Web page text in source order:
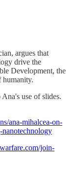
argues that
drive the
Development, the
humanity.
use of slides.
ana-mihalcea-on-
nanotechnology
join-